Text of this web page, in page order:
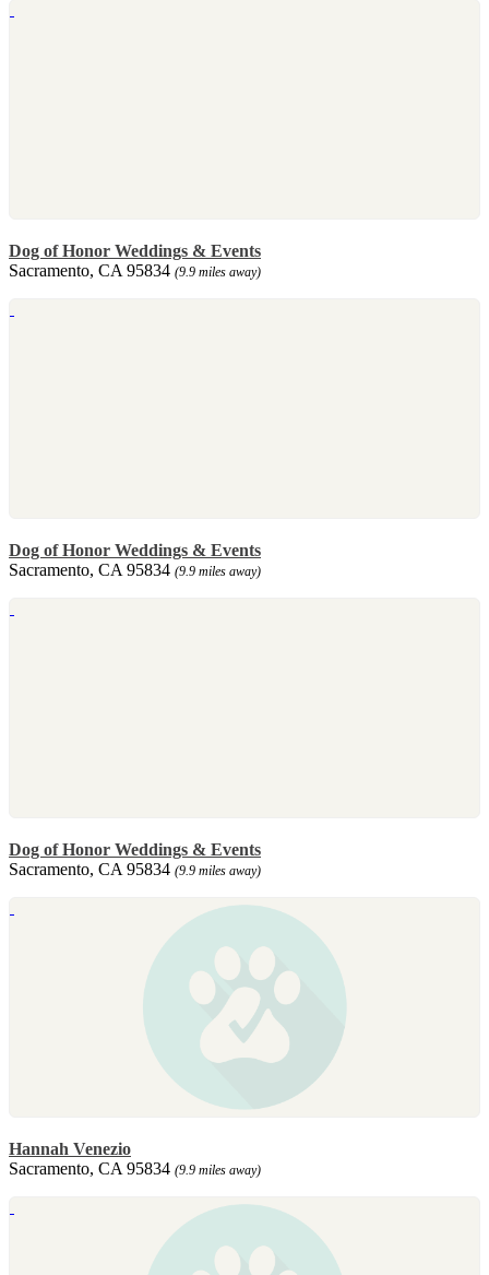
Dog of Honor Weddings & Events
Sacramento, CA 95834 (9.9 miles away)
Dog of Honor Weddings & Events
Sacramento, CA 95834 (9.9 miles away)
Dog of Honor Weddings & Events
Sacramento, CA 95834 (9.9 miles away)
Hannah Venezio
Sacramento, CA 95834 (9.9 miles away)